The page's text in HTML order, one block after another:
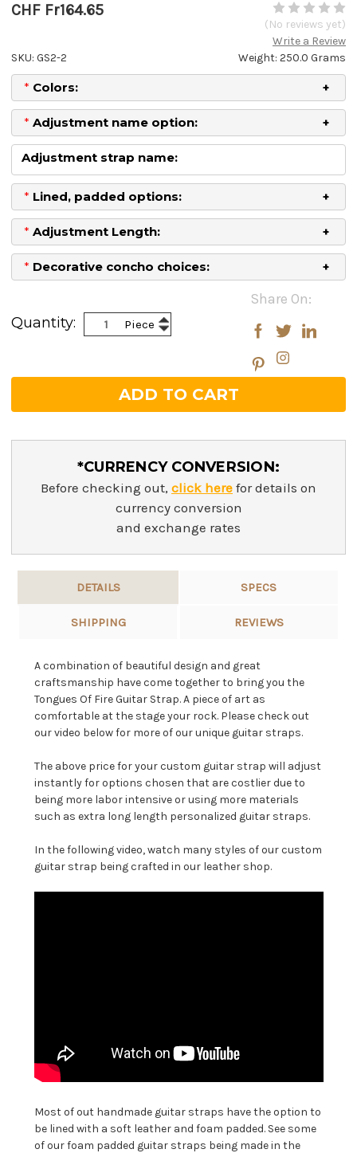
CHF Fr164.65
(No reviews yet)
Write a Review
Weight: 250.0 Grams
SKU: GS2-2
* Colors:
* Adjustment name option:
Adjustment strap name:
* Lined, padded options:
* Adjustment Length:
* Decorative concho choices:
Stock:
Share On:
Quantity:
Piece Increase
Quantity:
Decrease
Quantity:
*CURRENCY CONVERSION:
Before checking out, click here for details on
currency conversion
and exchange rates
DETAILS SPECS
SHIPPING REVIEWS
A combination of beautiful design and great
craftsmanship have come together to bring you the
Tongues Of Fire Guitar Strap. A piece of art as
comfortable at the stage your rock. Please check out
our video below for more of our unique guitar straps.
The above price for your custom guitar strap will adjust
instantly for options chosen that are costlier due to
being more labor intensive or using more materials
such as extra long length personalized guitar straps.
In the following video, watch many styles of our custom
guitar strap being crafted in our leather shop.
Most of out handmade guitar straps have the option to
be lined with a soft leather and foam padded. See some
of our foam padded guitar straps being made in the